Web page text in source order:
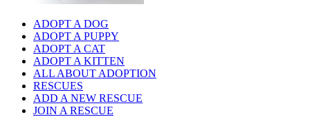
ADOPT A DOG
ADOPT A PUPPY
ADOPT A CAT
ADOPT A KITTEN
ALL ABOUT ADOPTION
RESCUES
ADD A NEW RESCUE
JOIN A RESCUE